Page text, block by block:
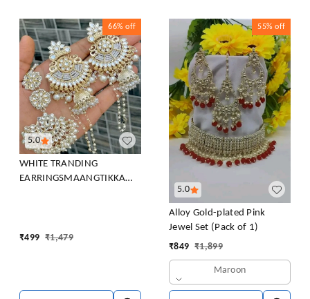
5.0
66% off
WHITE TRANDING
EARRINGSMAANGTIKKA
Earring Set
₹499 ₹1,479
5.0
55% off
Alloy Gold-plated Pink
Jewel Set (Pack of 1)
₹849 ₹1,899
Maroon